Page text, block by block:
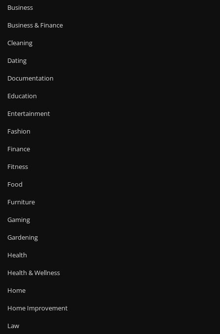
Business
Business & Finance
Cleaning
Dating
Documentation
Education
Entertainment
Fashion
Finance
Fitness
Food
Furniture
Gaming
Gardening
Health
Health & Wellness
Home
Home Improvement
Law